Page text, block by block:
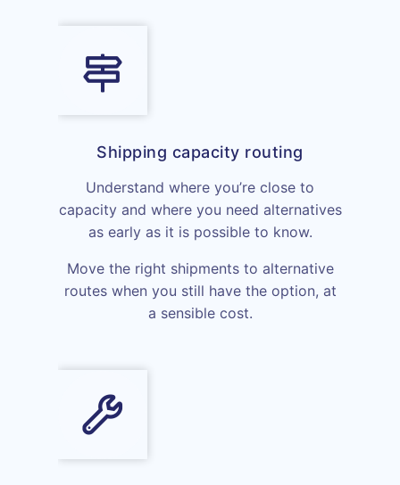
Shipping capacity routing
Understand where you’re close to
capacity and where you need alternatives
as early as it is possible to know.
Move the right shipments to alternative
routes when you still have the option, at
a sensible cost.